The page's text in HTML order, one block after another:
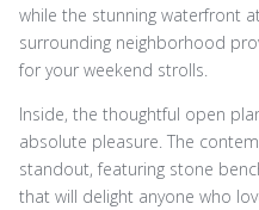
while the stunning waterfront
surrounding neighborhood
for your weekend strolls.
Inside, the thoughtful open
absolute pleasure. The
standout, featuring stone
that will delight anyone who